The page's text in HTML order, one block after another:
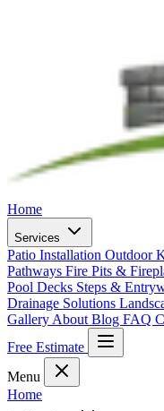
Home
Services
Patio Installation Outdoor
Pathways Fire Pits &
Pool Decks Steps &
Drainage Solutions
Gallery About Blog FAQ
Free Estimate
Menu
Home